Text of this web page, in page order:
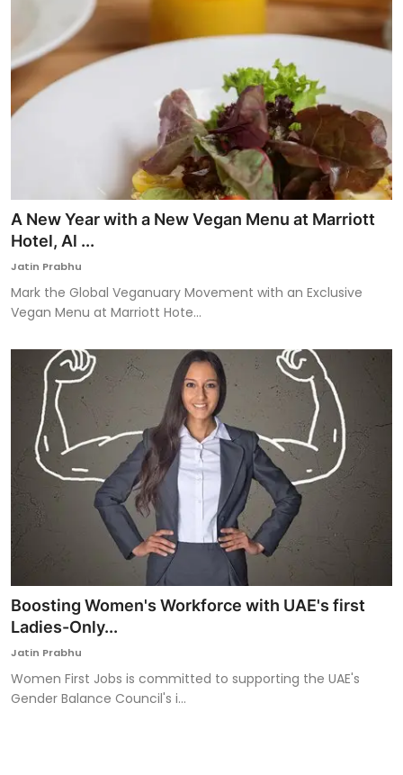
A New Year with a New Vegan Menu at Marriott
Hotel, Al ...
Jatin Prabhu
Mark the Global Veganuary Movement with an Exclusive
Vegan Menu at Marriott Hote...
Boosting Women's Workforce with UAE's first
Ladies-Only...
Jatin Prabhu
Women First Jobs is committed to supporting the UAE's
Gender Balance Council's i...